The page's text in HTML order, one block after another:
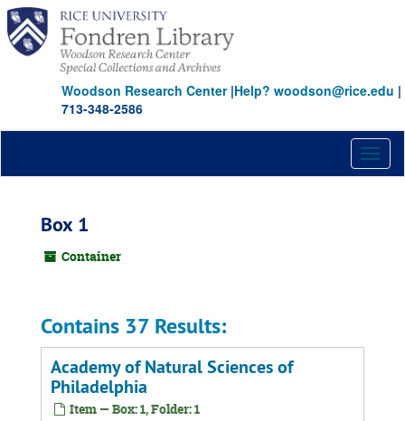
Skip
main
content
Woodson Research Center|Help? woodson@rice.edu |
713-348-2586
Box 1
Container
Contains 37 Results:
Academy of Natural Sciences of
Philadelphia
Item — Box: 1, Folder: 1